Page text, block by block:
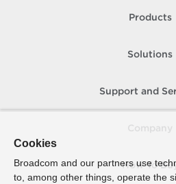
Products
Solutions
Support and
How To
Cookies
Broadcom and our partners use
to, among other things, operate the